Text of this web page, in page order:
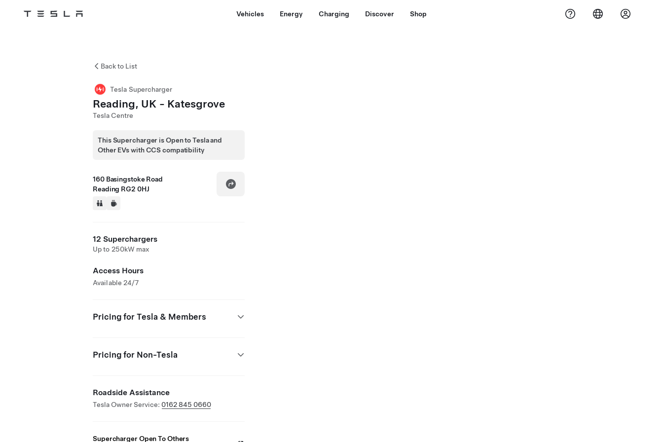
Tesla Vehicles Energy Charging Discover Shop
Back to List
Tesla Supercharger
Reading, UK - Katesgrove
Tesla Centre
This Supercharger is Open to Tesla and
Other EVs with CCS compatibility
160 Basingstoke Road
Reading RG2 0HJ
12 Superchargers
Up to 250kW max
Access Hours
Available 24/7
Pricing for Tesla & Members
Pricing for Non-Tesla
Roadside Assistance
Tesla Owner Service: 0162 845 0660
Supercharger Open To Others